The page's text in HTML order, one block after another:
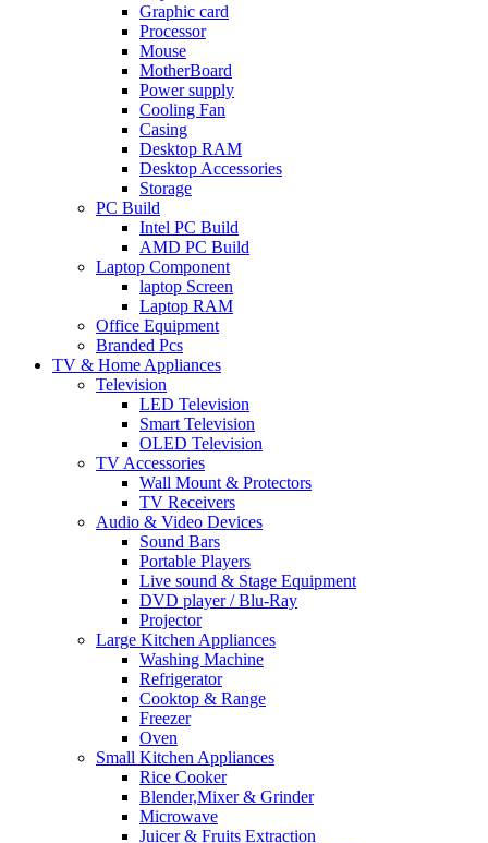
Graphic card
Processor
Mouse
MotherBoard
Power supply
Cooling Fan
Casing
Desktop RAM
Desktop Accessories
Storage
PC Build
Intel PC Build
AMD PC Build
Laptop Component
laptop Screen
Laptop RAM
Office Equipment
Branded Pcs
TV & Home Appliances
Television
LED Television
Smart Television
OLED Television
TV Accessories
Wall Mount & Protectors
TV Receivers
Audio & Video Devices
Sound Bars
Portable Players
Live sound & Stage Equipment
DVD player / Blu-Ray
Projector
Large Kitchen Appliances
Washing Machine
Refrigerator
Cooktop & Range
Freezer
Oven
Small Kitchen Appliances
Rice Cooker
Blender,Mixer & Grinder
Microwave
Juicer & Fruits Extraction